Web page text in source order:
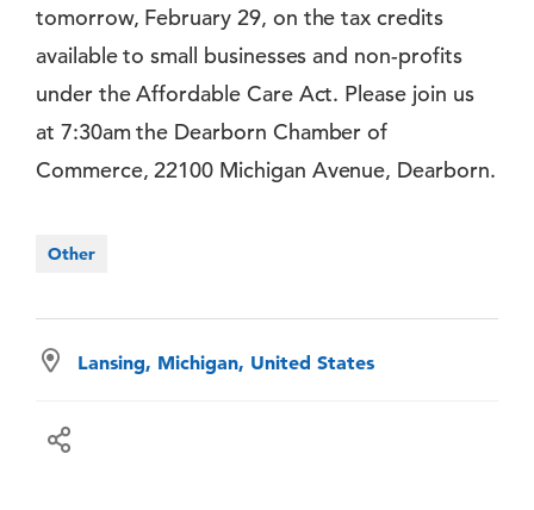
tomorrow, February 29, on the tax credits
available to small businesses and non-profits
under the Affordable Care Act. Please join us
at 7:30am the Dearborn Chamber of
Commerce, 22100 Michigan Avenue, Dearborn.
Other
Lansing, Michigan, United States